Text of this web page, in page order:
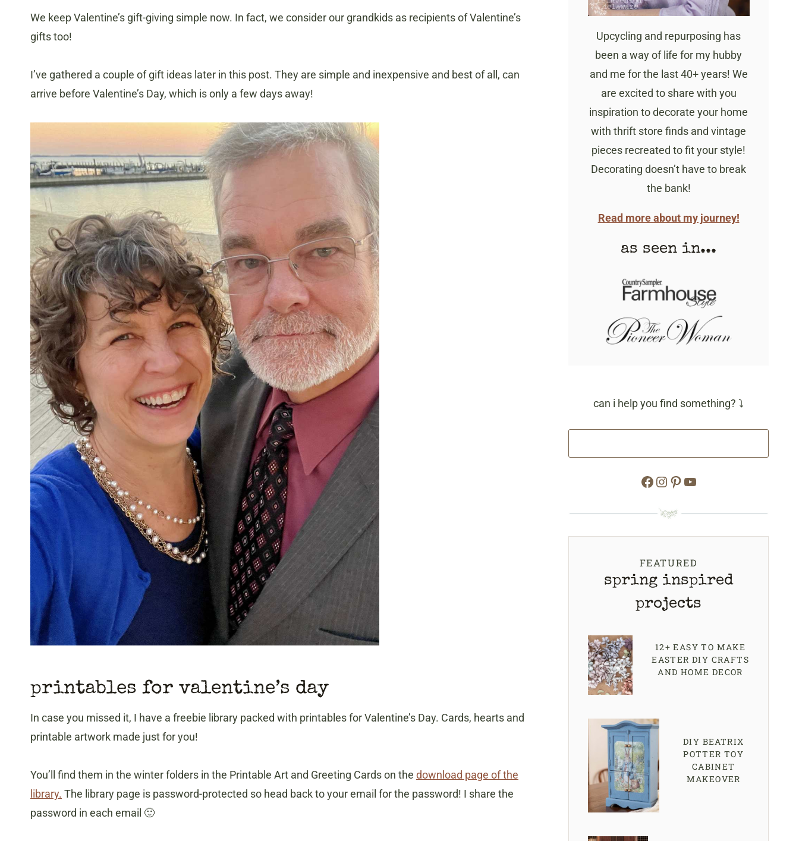
We keep Valentine’s gift-giving simple now. In fact, we consider our grandkids as recipients of Valentine’s
gifts too!
I’ve gathered a couple of gift ideas later in this post. They are simple and inexpensive and best of all, can
arrive before Valentine’s Day, which is only a few days away!
printables for valentine’s day
In case you missed it, I have a freebie library packed with printables for Valentine’s Day. Cards, hearts and
printable artwork made just for you!
You’ll find them in the winter folders in the Printable Art and Greeting Cards on the download page of the
library. The library page is password-protected so head back to your email for the password! I share the
password in each email 🙂
Upcycling and repurposing has
been a way of life for my hubby
and me for the last 40+ years! We
are excited to share with you
inspiration to decorate your home
with thrift store finds and vintage
pieces recreated to fit your style!
Decorating doesn’t have to break
the bank!
Read more about my journey!
as seen in...
can i help you find something? ⤵
Facebook
Instagram
Pinterest
YouTube
FEATURED
spring inspired
projects
12+ EASY TO MAKE
EASTER DIY CRAFTS
AND HOME DECOR
DIY BEATRIX
POTTER TOY
CABINET
MAKEOVER